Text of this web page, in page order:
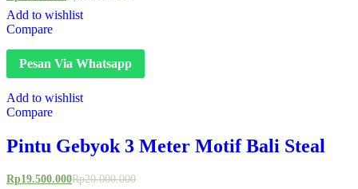
Add to wishlist
Compare
Pesan Via Whatsapp
Add to wishlist
Compare
Pintu Gebyok 3 Meter Motif Bali Steal
Rp19.500.000Rp20.000.000